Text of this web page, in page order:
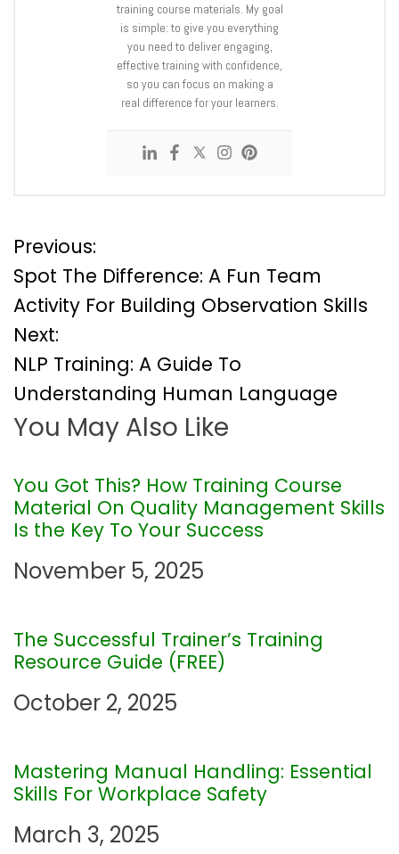
training course materials. My goal
is simple: to give you everything
you need to deliver engaging,
effective training with confidence,
so you can focus on making a
real difference for your learners.
P
o
s
t
n
a
v
i
a
t
o
n
Previous:
Spot The Difference: A Fun Team
Activity For Building Observation Skills
Next:
NLP Training: A Guide To
Understanding Human Language
You May Also Like
You Got This? How Training Course
Material On Quality Management Skills
Is the Key To Your Success
November 5, 2025
The Successful Trainer’s Training
Resource Guide (FREE)
October 2, 2025
Mastering Manual Handling: Essential
Skills For Workplace Safety
March 3, 2025